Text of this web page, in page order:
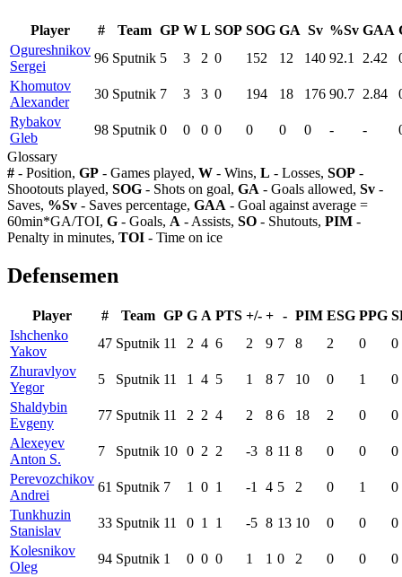
Player # Team GP W L SOP SOG GA Sv %Sv GAA
Ogureshnikov
Sergei
96 Sputnik 5 3 2 0 152 12 140 92.1 2.42
Khomutov
Alexander
30 Sputnik 7 3 3 0 194 18 176 90.7 2.84
Rybakov
Gleb
98 Sputnik 0 0 0 0 0 0 0 - -
Glossary
# - Position, GP - Games played, W - Wins, L - Losses, SOP -
Shootouts played, SOG - Shots on goal, GA - Goals allowed, Sv -
Saves, %Sv - Saves percentage, GAA - Goal against average =
60min*GA/TOI, G - Goals, A - Assists, SO - Shutouts, PIM -
Penalty in minutes, TOI - Time on ice
Defensemen
Player # Team GP G A PTS +/- + - PIM ESG PPG
Ishchenko
Yakov
47 Sputnik 11 2 4 6 2 9 7 8 2 0
0
Zhuravlyov
Yegor
5 Sputnik 11 1 4 5 1 8 7 10 0 1
0
Shaldybin
Evgeny
77 Sputnik 11 2 2 4 2 8 6 18 2 0
0
Alexeyev
Anton S.
7 Sputnik 10 0 2 2 -3 8 11 8 0 0
0
Perevozchikov
Andrei
61 Sputnik 7 1 0 1 -1 4 5 2 0 1
0
Tunkhuzin
Stanislav
33 Sputnik 11 0 1 1 -5 8 13 10 0 0
0
Kolesnikov
Oleg
94 Sputnik 1 0 0 0 1 1 0 2 0 0
0